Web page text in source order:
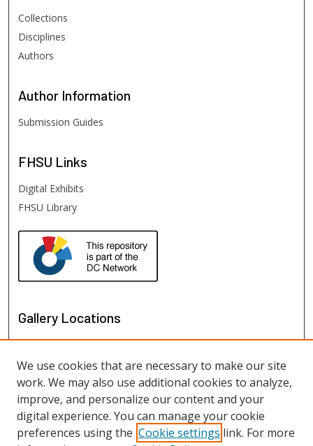
Collections
Disciplines
Authors
Author Information
Submission Guides
FHSU Links
Digital Exhibits
FHSU Library
Gallery Locations
We use cookies that are necessary to make our site
work. We may also use additional cookies to analyze,
improve, and personalize our content and your
digital experience. You can manage your cookie
preferences using the Cookie settings link. For more